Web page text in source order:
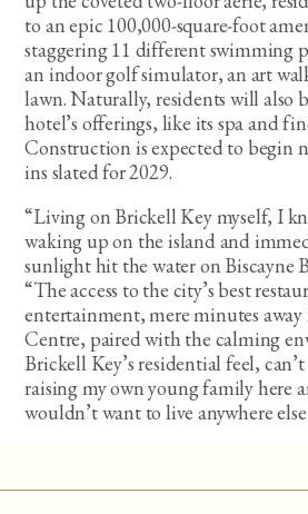
to an epic 100,000-square-foot
staggering 11 different swimming
an indoor golf simulator, an art
lawn. Naturally, residents will also
hotel’s offerings, like its spa and
Construction is expected to begin
ins slated for 2029.
“Living on Brickell Key myself, I
waking up on the island and
sunlight hit the water on Biscayne
“The access to the city’s best
entertainment, mere minutes
Centre, paired with the calming
Brickell Key’s residential feel,
raising my own young family here
wouldn’t want to live anywhere